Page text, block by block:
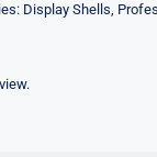
Display Shells,